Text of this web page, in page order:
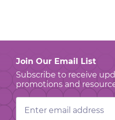
Join Our Email List
Subscribe to receive
promotions and
Email
Address